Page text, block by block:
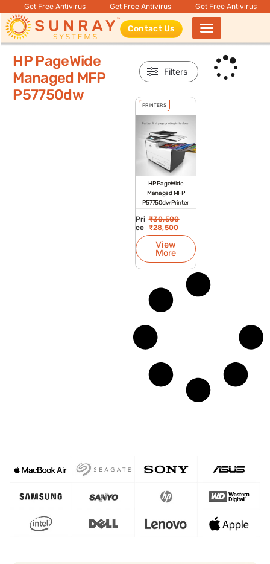
Get Free Antivirus Get Free Antivirus Get Free Antivirus
Contact Us
HP PageWide
Managed MFP
P57750dw
Filters
PRINTERS
HP PageWide
Managed MFP
P57750dw Printer
Pri
ce
₹30,500
₹28,500
View
More